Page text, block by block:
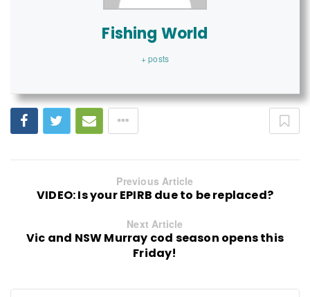
Fishing World
+ posts
Previous Article
VIDEO: Is your EPIRB due to be replaced?
Next Article
Vic and NSW Murray cod season opens this
Friday!